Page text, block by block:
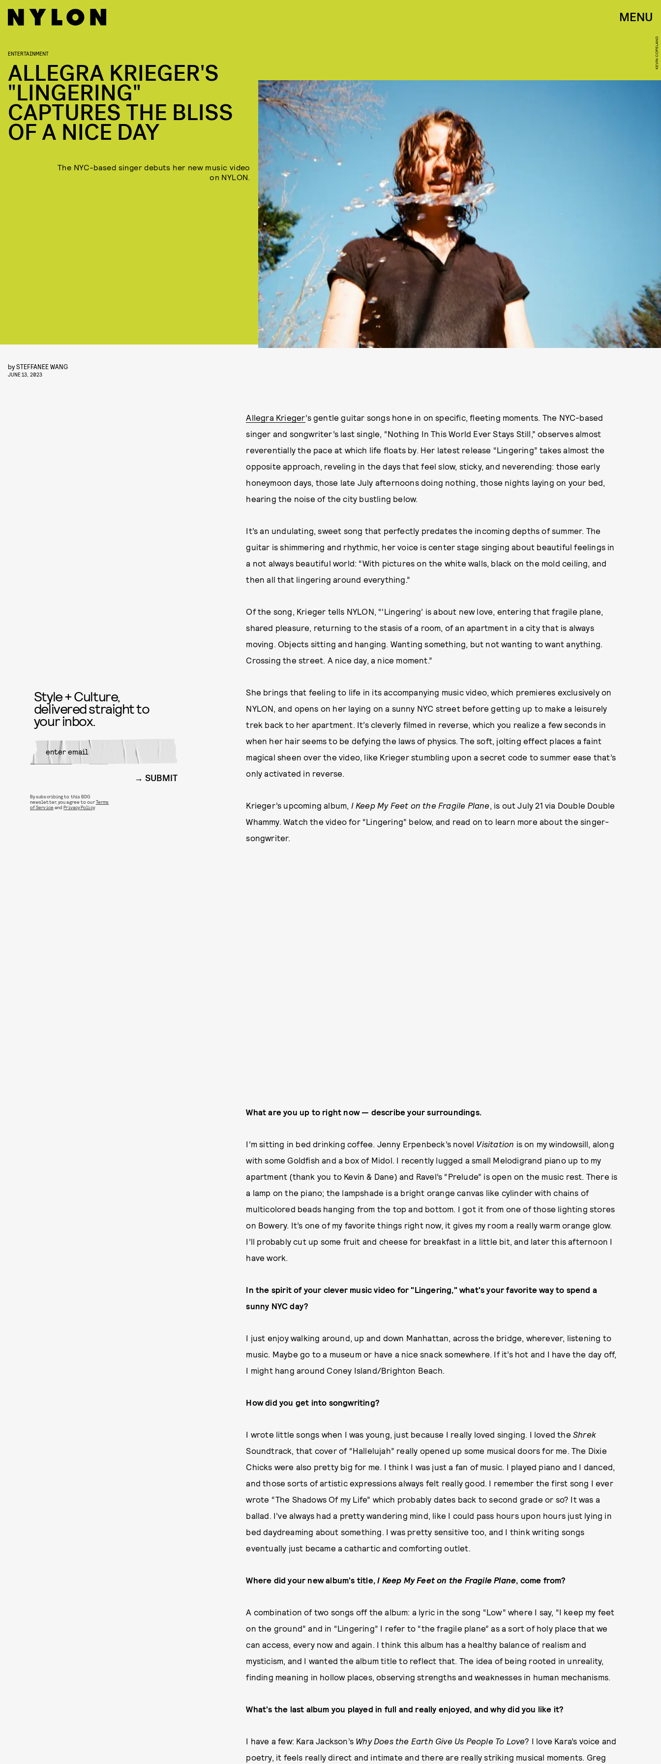
MENU
KEVIN COPELAND
ENTERTAINMENT
ALLEGRA KRIEGER'S
"LINGERING"
CAPTURES THE BLISS
OF A NICE DAY
The NYC-based singer debuts her new music video
on NYLON.
bySTEFFANEE WANG
JUNE 13, 2023
Allegra Krieger’s gentle guitar songs hone in on specific, fleeting moments. The NYC-based
singer and songwriter’s last single, “Nothing In This World Ever Stays Still,” observes almost
reverentially the pace at which life floats by. Her latest release “Lingering” takes almost the
opposite approach, reveling in the days that feel slow, sticky, and neverending: those early
honeymoon days, those late July afternoons doing nothing, those nights laying on your bed,
hearing the noise of the city bustling below.
It’s an undulating, sweet song that perfectly predates the incoming depths of summer. The
guitar is shimmering and rhythmic, her voice is center stage singing about beautiful feelings in
a not always beautiful world: “With pictures on the white walls, black on the mold ceiling, and
then all that lingering around everything.”
Of the song, Krieger tells NYLON, “‘Lingering’ is about new love, entering that fragile plane,
shared pleasure, returning to the stasis of a room, of an apartment in a city that is always
moving. Objects sitting and hanging. Wanting something, but not wanting to want anything.
Crossing the street. A nice day, a nice moment.”
She brings that feeling to life in its accompanying music video, which premieres exclusively on
NYLON, and opens on her laying on a sunny NYC street before getting up to make a leisurely
trek back to her apartment. It’s cleverly filmed in reverse, which you realize a few seconds in
when her hair seems to be defying the laws of physics. The soft, jolting effect places a faint
magical sheen over the video, like Krieger stumbling upon a secret code to summer ease that’s
only activated in reverse.
Krieger’s upcoming album, I Keep My Feet on the Fragile Plane, is out July 21 via Double Double
Whammy. Watch the video for “Lingering” below, and read on to learn more about the singer-
songwriter.
What are you up to right now — describe your surroundings.
I’m sitting in bed drinking coffee. Jenny Erpenbeck’s novel Visitation is on my windowsill, along
with some Goldfish and a box of Midol. I recently lugged a small Melodigrand piano up to my
apartment (thank you to Kevin & Dane) and Ravel’s “Prelude” is open on the music rest. There is
a lamp on the piano; the lampshade is a bright orange canvas like cylinder with chains of
multicolored beads hanging from the top and bottom. I got it from one of those lighting stores
on Bowery. It’s one of my favorite things right now, it gives my room a really warm orange glow.
I’ll probably cut up some fruit and cheese for breakfast in a little bit, and later this afternoon I
have work.
In the spirit of your clever music video for "Lingering," what's your favorite way to spend a
sunny NYC day?
I just enjoy walking around, up and down Manhattan, across the bridge, wherever, listening to
music. Maybe go to a museum or have a nice snack somewhere. If it’s hot and I have the day off,
I might hang around Coney Island/Brighton Beach.
How did you get into songwriting?
I wrote little songs when I was young, just because I really loved singing. I loved the Shrek
Soundtrack, that cover of “Hallelujah” really opened up some musical doors for me. The Dixie
Chicks were also pretty big for me. I think I was just a fan of music. I played piano and I danced,
and those sorts of artistic expressions always felt really good. I remember the first song I ever
wrote “The Shadows Of my Life” which probably dates back to second grade or so? It was a
ballad. I’ve always had a pretty wandering mind, like I could pass hours upon hours just lying in
bed daydreaming about something. I was pretty sensitive too, and I think writing songs
eventually just became a cathartic and comforting outlet.
Where did your new album's title,I Keep My Feet on the Fragile Plane , come from?
A combination of two songs off the album: a lyric in the song “Low” where I say, “I keep my feet
on the ground” and in “Lingering” I refer to “the fragile plane” as a sort of holy place that we
can access, every now and again. I think this album has a healthy balance of realism and
mysticism, and I wanted the album title to reflect that. The idea of being rooted in unreality,
finding meaning in hollow places, observing strengths and weaknesses in human mechanisms.
What's the last album you played in full and really enjoyed, and why did you like it?
I have a few: Kara Jackson’s Why Does the Earth Give Us People To Love? I love Kara’s voice and
poetry, it feels really direct and intimate and there are really striking musical moments. Greg
Style + Culture,
delivered straight to
your inbox.
SUBMIT
By subscribing to this BDG
newsletter, you agree to ourTerms
of Service andPrivacy Policy